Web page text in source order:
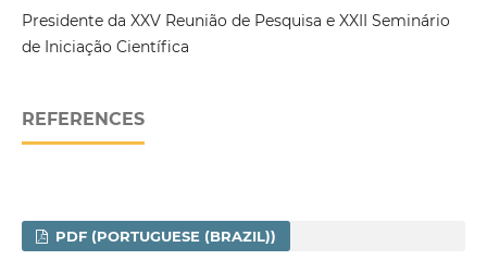
Presidente da XXV Reunião de Pesquisa e XXII Seminário
de Iniciação Científica
REFERENCES
PDF (PORTUGUESE (BRAZIL))